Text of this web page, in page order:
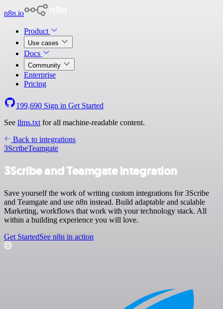
n8n.io
Product
Use cases
Docs
Community
Enterprise
Pricing
199,690 Sign in Get Started
See llms.txt for all machine-readable content.
Back to integrations
3ScribeTeamgate
3Scribe and Teamgate integration
Save yourself the work of writing custom integrations for 3Scribe
and Teamgate and use n8n instead. Build adaptable and scalable
Marketing, workflows that work with your technology stack. All
within a building experience you will love.
Get StartedSee n8n in action